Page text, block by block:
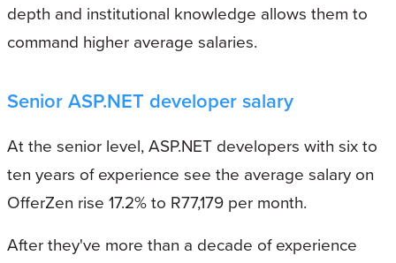
depth and institutional knowledge allows them to
command higher average salaries.
Senior ASP.NET developer salary
At the senior level, ASP.NET developers with six to
ten years of experience see the average salary on
OfferZen rise 17.2% to R77,179 per month.
After they've more than a decade of experience